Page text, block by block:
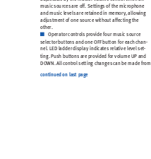
music sources are off. Settings of the microphone
and music levels are retained in memory, allowing
adjustment of one source without affecting the
other.
Operator controls provide four music source
selector buttons and one OFF button for each chan-
nel. LED ladder display indicates relative level set-
ting. Push buttons are provided for volume UP and
DOWN. All control setting changes can be made from
continued on last page